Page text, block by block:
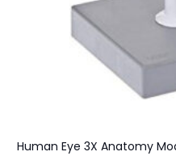
Human Eye 3X Anatomy